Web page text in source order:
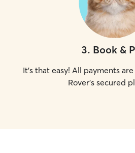
3. Book &
It's that easy! All payments
Rover's secured